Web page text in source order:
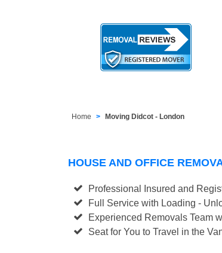
Home Moving Didcot - London
HOUSE AND OFFICE
Professional Insured and
Full Service with Loading -
Experienced Removals Team
Seat for You to Travel in the